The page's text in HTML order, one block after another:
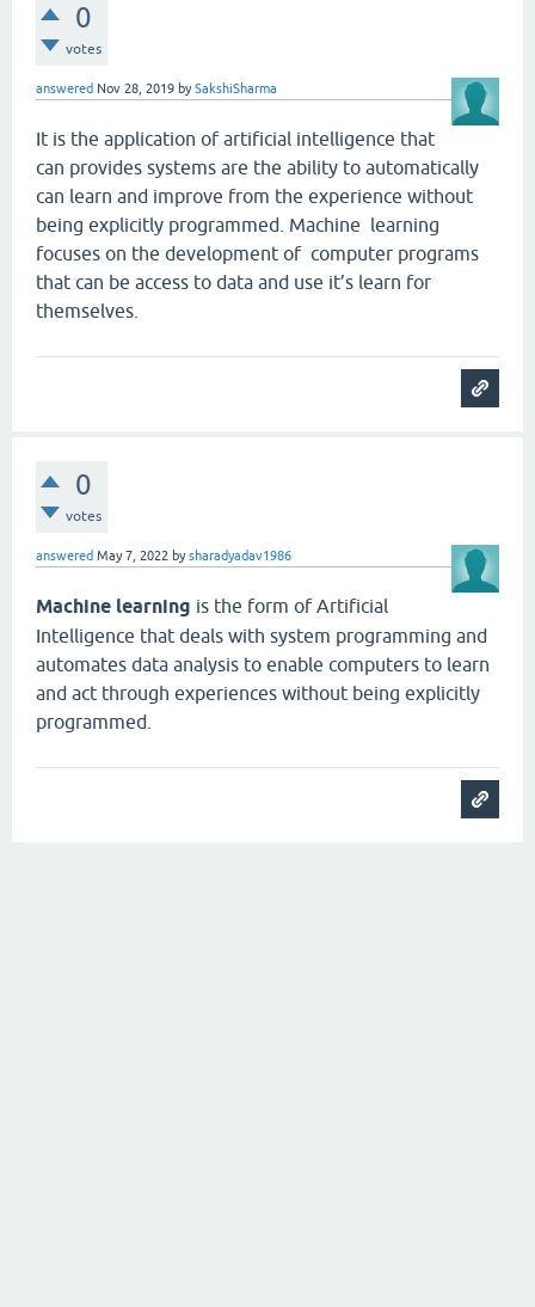
0
votes
answered Nov 28, 2019 bySakshiSharma
It is the application of artificial intelligence that
can provides systems are the ability to automatically
can learn and improve from the experience without
being explicitly programmed. Machine learning
focuses on the development of computer programs
that can be access to data and use it’s learn for
themselves.
0
votes
answered May 7, 2022 bysharadyadav1986
Machine learning is the form of Artificial
Intelligence that deals with system programming and
automates data analysis to enable computers to learn
and act through experiences without being explicitly
programmed.